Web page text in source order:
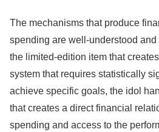
The mechanisms that produce
spending are well-understood
the limited-edition item that
system that requires statistically
achieve specific goals, the idol
that creates a direct financial
spending and access to the